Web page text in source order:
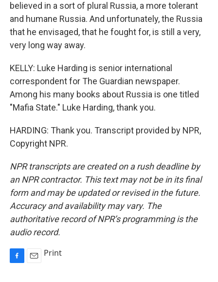
believed in a sort of plural Russia, a more tolerant
and humane Russia. And unfortunately, the Russia
that he envisaged, that he fought for, is still a very,
very long way away.
KELLY: Luke Harding is senior international
correspondent for The Guardian newspaper.
Among his many books about Russia is one titled
"Mafia State." Luke Harding, thank you.
HARDING: Thank you. Transcript provided by NPR,
Copyright NPR.
NPR transcripts are created on a rush deadline by
an NPR contractor. This text may not be in its final
form and may be updated or revised in the future.
Accuracy and availability may vary. The
authoritative record of NPR’s programming is the
audio record.
Print